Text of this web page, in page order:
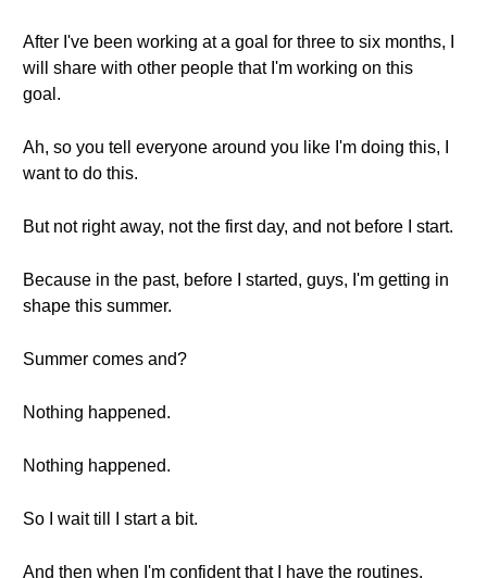
After I've been working at a goal for three to six months, I
will share with other people that I'm working on this
goal.
Ah, so you tell everyone around you like I'm doing this, I
want to do this.
But not right away, not the first day, and not before I start.
Because in the past, before I started, guys, I'm getting in
shape this summer.
Summer comes and?
Nothing happened.
Nothing happened.
So I wait till I start a bit.
And then when I'm confident that I have the routines,